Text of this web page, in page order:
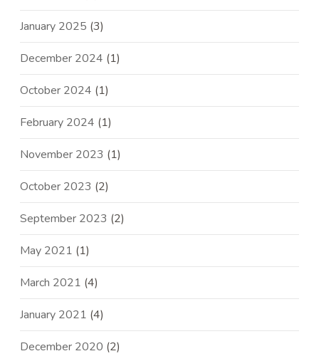
January 2025 (3)
December 2024 (1)
October 2024 (1)
February 2024 (1)
November 2023 (1)
October 2023 (2)
September 2023 (2)
May 2021 (1)
March 2021 (4)
January 2021 (4)
December 2020 (2)